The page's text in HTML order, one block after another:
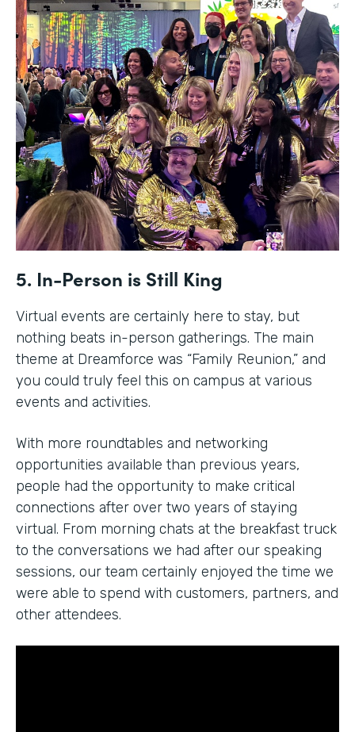
5. In-Person is Still King
Virtual events are certainly here to stay, but
nothing beats in-person gatherings. The main
theme at Dreamforce was “Family Reunion,” and
you could truly feel this on campus at various
events and activities.
With more roundtables and networking
opportunities available than previous years,
people had the opportunity to make critical
connections after over two years of staying
virtual. From morning chats at the breakfast truck
to the conversations we had after our speaking
sessions, our team certainly enjoyed the time we
were able to spend with customers, partners, and
other attendees.